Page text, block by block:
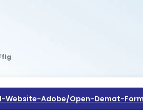
Adobe/open-Demat-